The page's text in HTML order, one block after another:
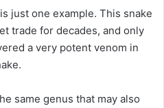
just one example. This snake
trade for decades, and only
a very potent venom in
same genus that may also